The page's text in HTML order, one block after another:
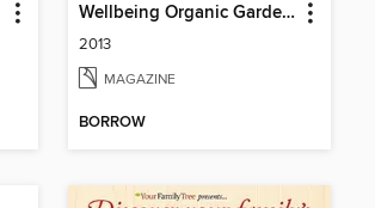
Wellbeing Organic Garden Project Book
2013
MAGAZINE
BORROW